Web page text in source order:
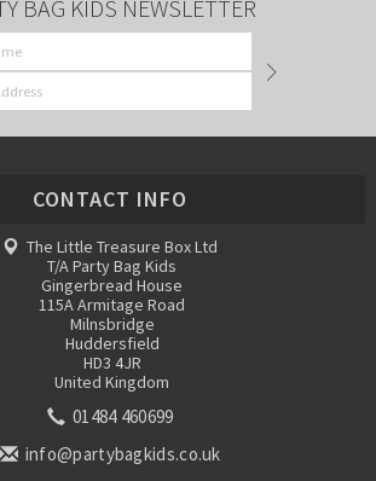
BAG KIDS NEWSLETTER
CONTACT INFO
The Little Treasure Box Ltd
T/A Party Bag Kids
Gingerbread House
115A Armitage Road
Milnsbridge
Huddersfield
HD3 4JR
United Kingdom
01484 460699
info@partybagkids.co.uk